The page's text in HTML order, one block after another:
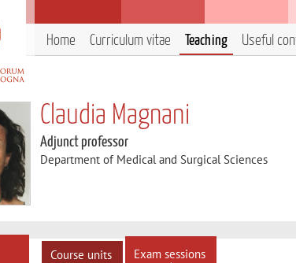
Home Curriculum vitae Teaching Useful
Claudia Magnani
Adjunct professor
Department of Medical and Surgical Sciences
Course units Exam sessions